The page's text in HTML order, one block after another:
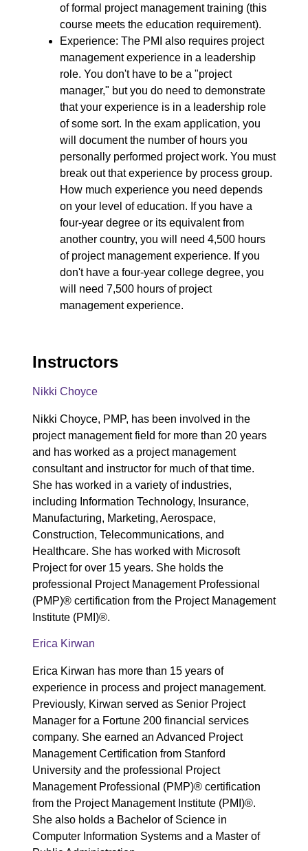
of formal project management training (this
course meets the education requirement).
Experience: The PMI also requires project
management experience in a leadership
role. You don't have to be a "project
manager," but you do need to demonstrate
that your experience is in a leadership role
of some sort. In the exam application, you
will document the number of hours you
personally performed project work. You must
break out that experience by process group.
How much experience you need depends
on your level of education. If you have a
four-year degree or its equivalent from
another country, you will need 4,500 hours
of project management experience. If you
don't have a four-year college degree, you
will need 7,500 hours of project
management experience.
Instructors
Nikki Choyce
Nikki Choyce, PMP, has been involved in the
project management field for more than 20 years
and has worked as a project management
consultant and instructor for much of that time.
She has worked in a variety of industries,
including Information Technology, Insurance,
Manufacturing, Marketing, Aerospace,
Construction, Telecommunications, and
Healthcare. She has worked with Microsoft
Project for over 15 years. She holds the
professional Project Management Professional
(PMP)® certification from the Project Management
Institute (PMI)®.
Erica Kirwan
Erica Kirwan has more than 15 years of
experience in process and project management.
Previously, Kirwan served as Senior Project
Manager for a Fortune 200 financial services
company. She earned an Advanced Project
Management Certification from Stanford
University and the professional Project
Management Professional (PMP)® certification
from the Project Management Institute (PMI)®.
She also holds a Bachelor of Science in
Computer Information Systems and a Master of